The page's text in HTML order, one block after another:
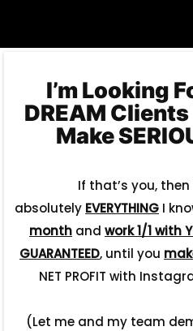
I’m Looking
DREAM
Make
If that’s you,
absolutely EVERYTHING I
month and work 1/1 with
GUARANTEED, until you
NET PROFIT with
(Let me and my team